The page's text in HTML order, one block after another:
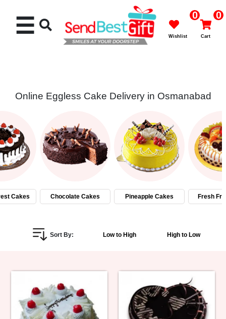
Cakes
Flowers
Gifts
Personalized
Birthday
☰ 0
Wishlist
0
Cart
Online Eggless Cake Delivery in Osmanabad
Cakes Chocolate Cakes Pineapple Cakes Fresh
Sort By: Low to High High to Low